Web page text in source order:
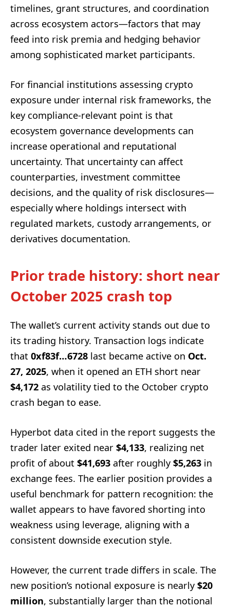
timelines, grant structures, and coordination
across ecosystem actors—factors that may
feed into risk premia and hedging behavior
among sophisticated market participants.
For financial institutions assessing crypto
exposure under internal risk frameworks, the
key compliance-relevant point is that
ecosystem governance developments can
increase operational and reputational
uncertainty. That uncertainty can affect
counterparties, investment committee
decisions, and the quality of risk disclosures—
especially where holdings intersect with
regulated markets, custody arrangements, or
derivatives documentation.
Prior trade history: short near
October 2025 crash top
The wallet’s current activity stands out due to
its trading history. Transaction logs indicate
that 0xf83f…6728 last became active on Oct.
27, 2025, when it opened an ETH short near
$4,172 as volatility tied to the October crypto
crash began to ease.
Hyperbot data cited in the report suggests the
trader later exited near $4,133, realizing net
profit of about $41,693 after roughly$5,263 in
exchange fees. The earlier position provides a
useful benchmark for pattern recognition: the
wallet appears to have favored shorting into
weakness using leverage, aligning with a
consistent downside execution style.
However, the current trade differs in scale. The
new position’s notional exposure is nearly$20
million, substantially larger than the notional